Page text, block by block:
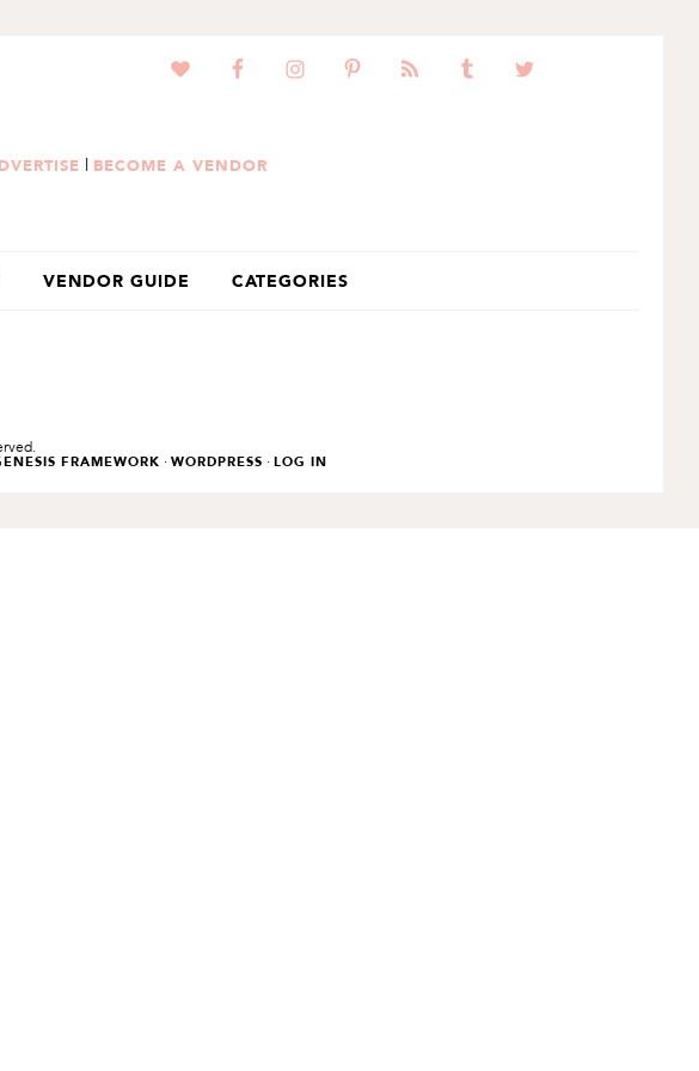
| BECOME A VENDOR
VENDOR GUIDE CATEGORIES
FRAMEWORK · WORDPRESS · LOG IN